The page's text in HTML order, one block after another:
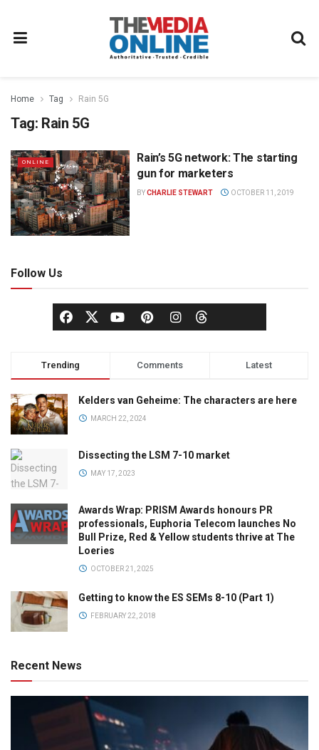
Home Tag Rain 5G
Tag: Rain 5G
ONLINE
Rain’s 5G network: The starting
gun for marketers
BYCHARLIE STEWART OCTOBER 11, 2019
Follow Us
Trending Comments Latest
Kelders van Geheime: The characters are here
MARCH 22, 2024
Dissecting the LSM 7-10 market
MAY 17, 2023
Awards Wrap: PRISM Awards honours PR
professionals, Euphoria Telecom launches No
Bull Prize, Red & Yellow students thrive at The
Loeries
OCTOBER 21, 2025
Getting to know the ES SEMs 8-10 (Part 1)
FEBRUARY 22, 2018
Recent News